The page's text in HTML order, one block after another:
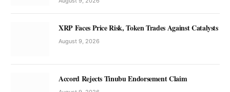
XRP Faces Price Risk, Token Trades Against Catalysts
August 9, 2026
Accord Rejects Tinubu Endorsement Claim